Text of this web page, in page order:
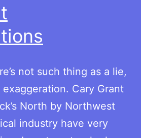
not such thing as a lie,
exaggeration. Cary Grant
North by Northwest
industry have very